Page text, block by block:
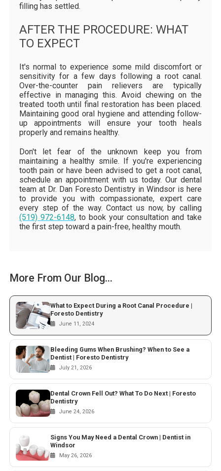
filling has settled.
AFTER THE PROCEDURE: WHAT
TO EXPECT
It's normal to experience some mild discomfort or
sensitivity for a few days following a root canal.
Over-the-counter pain relievers are typically
effective in managing this. Avoid chewing on the
treated tooth until final restoration has been placed.
Maintaining good oral hygiene and attending follow-
up appointments will ensure your tooth heals
properly and remains healthy.
Don't let fear of the unknown keep you from
maintaining a healthy smile. If you're experiencing
tooth pain or have been advised to get a root canal,
schedule an appointment with us today. Our dental
team at Dr. Dan Foresto Dentistry in Windsor is here
to provide you with compassionate, expert care
every step of the way. Contact us now, by calling
(519) 972-6148, to book your consultation and take
the first step toward a pain-free, healthy mouth.
More From Our Blog...
What to Expect During a Root Canal Procedure |
Foresto Dentistry
June 11, 2024
Bleeding Gums When Brushing? When to See a
Dentist | Foresto Dentistry
July 21, 2026
Dental Crown Fell Out? What To Do Next | Foresto
Dentistry
June 24, 2026
Signs You May Need a Dental Crown | Dentist in
Windsor
May 26, 2026